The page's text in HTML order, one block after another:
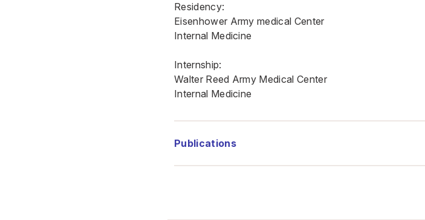
Residency:
Eisenhower Army medical Center
Internal Medicine
Internship:
Walter Reed Army Medical Center
Internal Medicine
Publications